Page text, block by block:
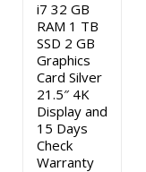
i7 32 GB
RAM 1 TB
SSD 2 GB
Graphics
Card Silver
21.5″ 4K
Display and
15 Days
Check
Warranty